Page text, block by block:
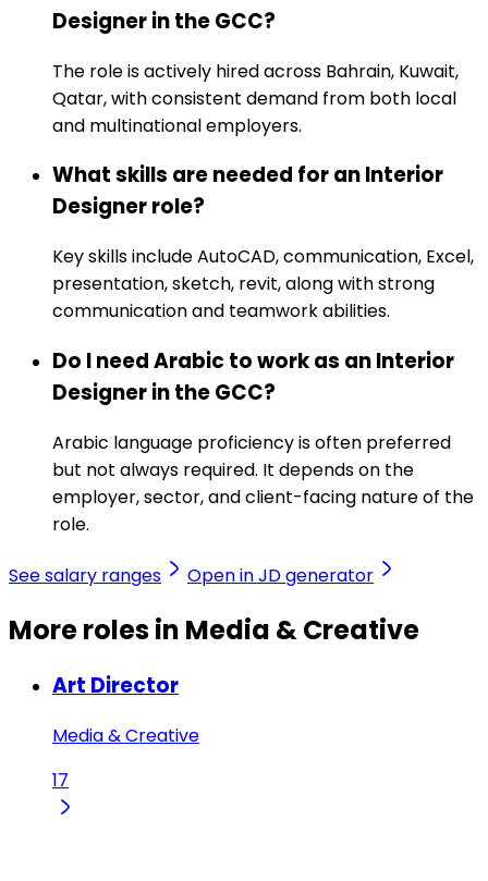
Designer in the GCC?
The role is actively hired across Bahrain, Kuwait,
Qatar, with consistent demand from both local
and multinational employers.
What skills are needed for an Interior
Designer role?
Key skills include AutoCAD, communication, Excel,
presentation, sketch, revit, along with strong
communication and teamwork abilities.
Do I need Arabic to work as an Interior
Designer in the GCC?
Arabic language proficiency is often preferred
but not always required. It depends on the
employer, sector, and client-facing nature of the
role.
See salary ranges Open in JD generator
More roles in Media & Creative
Art Director
Media & Creative
17